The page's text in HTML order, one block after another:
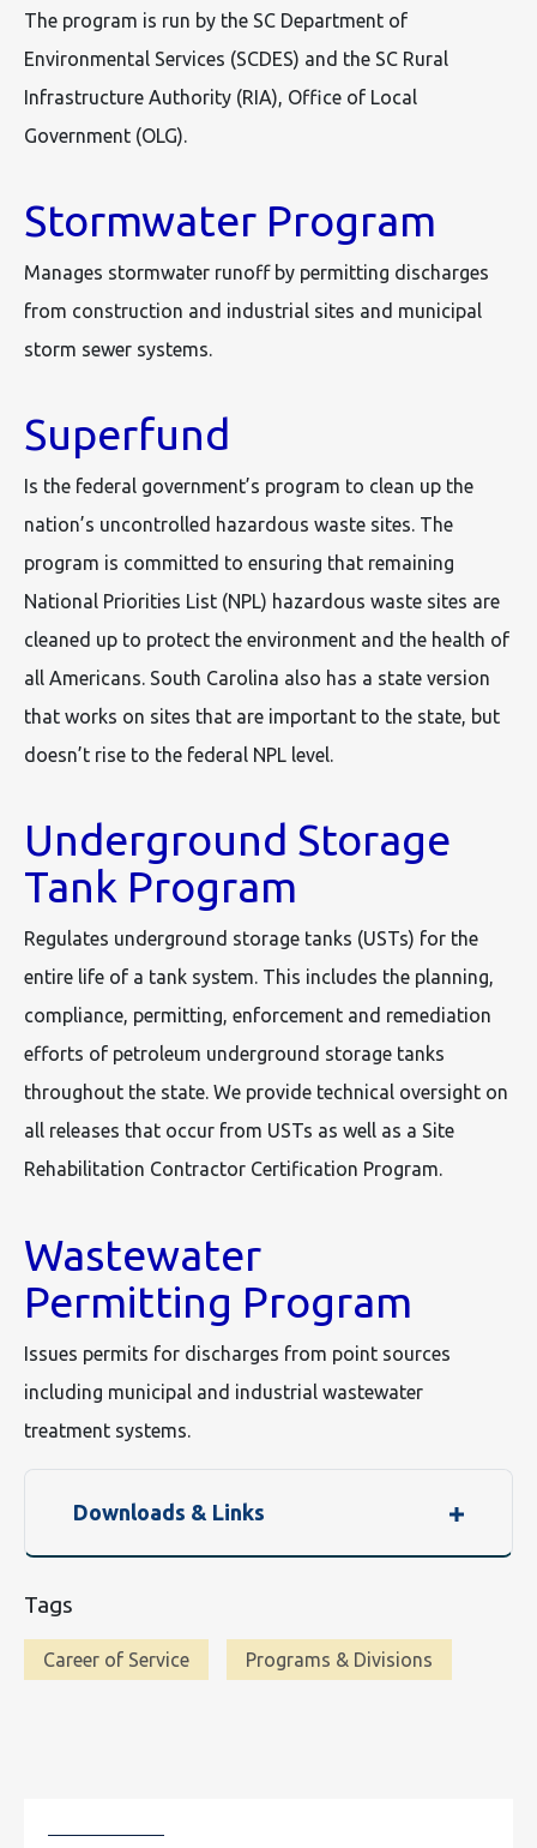
The program is run by the SC Department of
Environmental Services (SCDES) and the SC Rural
Infrastructure Authority (RIA), Office of Local
Government (OLG).
Stormwater Program
Manages stormwater runoff by permitting discharges
from construction and industrial sites and municipal
storm sewer systems.
Superfund
Is the federal government’s program to clean up the
nation’s uncontrolled hazardous waste sites. The
program is committed to ensuring that remaining
National Priorities List (NPL) hazardous waste sites are
cleaned up to protect the environment and the health of
all Americans. South Carolina also has a state version
that works on sites that are important to the state, but
doesn’t rise to the federal NPL level.
Underground Storage
Tank Program
Regulates underground storage tanks (USTs) for the
entire life of a tank system. This includes the planning,
compliance, permitting, enforcement and remediation
efforts of petroleum underground storage tanks
throughout the state. We provide technical oversight on
all releases that occur from USTs as well as a Site
Rehabilitation Contractor Certification Program.
Wastewater
Permitting Program
Issues permits for discharges from point sources
including municipal and industrial wastewater
treatment systems.
Downloads & Links
Tags
Career of Service Programs & Divisions